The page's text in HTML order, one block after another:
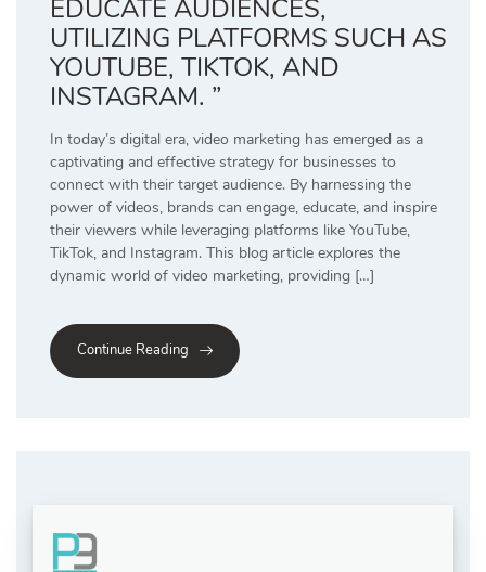
EDUCATE AUDIENCES,
UTILIZING PLATFORMS SUCH AS
YOUTUBE, TIKTOK, AND
INSTAGRAM. ”
In today’s digital era, video marketing has emerged as a
captivating and effective strategy for businesses to
connect with their target audience. By harnessing the
power of videos, brands can engage, educate, and inspire
their viewers while leveraging platforms like YouTube,
TikTok, and Instagram. This blog article explores the
dynamic world of video marketing, providing […]
Continue Reading